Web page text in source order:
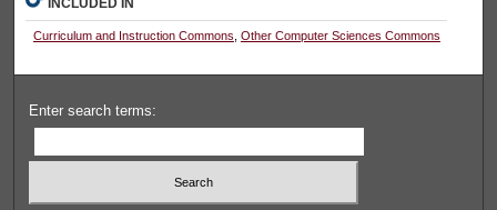
INCLUDED IN
Curriculum and Instruction Commons, Other Computer Sciences Commons
Enter search terms: